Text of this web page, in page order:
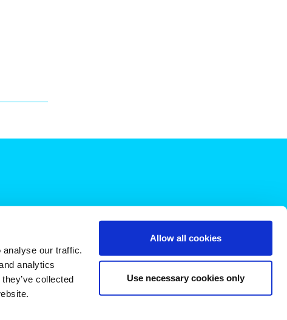
our traffic.
analytics
collected
Allow all cookies
Use necessary cookies only